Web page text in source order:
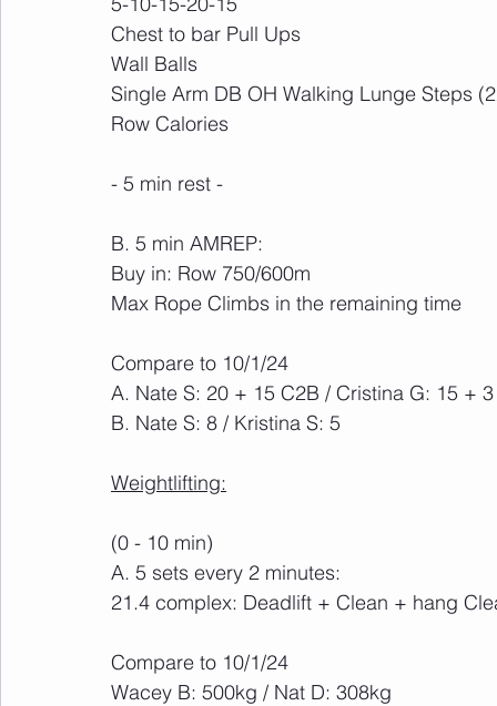
Chest to bar Pull Ups
Wall Balls
Single Arm DB OH Walking Lunge Steps
Row Calories
- 5 min rest -
B. 5 min AMREP:
Buy in: Row 750/600m
Max Rope Climbs in the remaining time
Compare to 10/1/24
A. Nate S: 20 + 15 C2B / Cristina G: 15 +
B. Nate S: 8 / Kristina S: 5
Weightlifting:
(0 - 10 min)
A. 5 sets every 2 minutes:
21.4 complex: Deadlift + Clean + hang
Compare to 10/1/24
Wacey B: 500kg / Nat D: 308kg